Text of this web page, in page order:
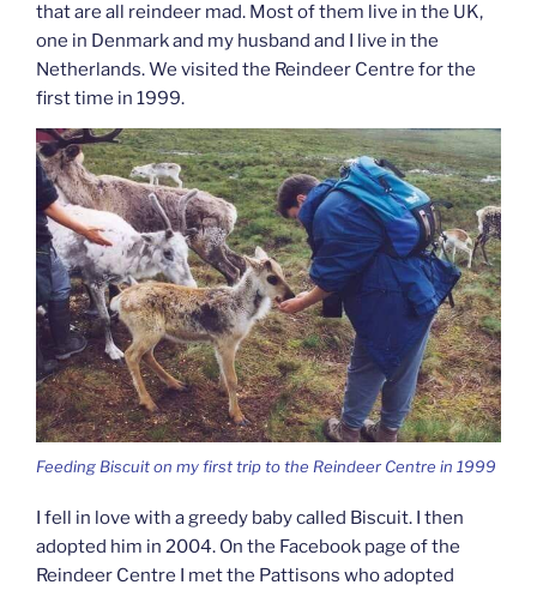
that are all reindeer mad. Most of them live in the UK,
one in Denmark and my husband and I live in the
Netherlands. We visited the Reindeer Centre for the
first time in 1999.
Feeding Biscuit on my first trip to the Reindeer Centre in 1999
I fell in love with a greedy baby called Biscuit. I then
adopted him in 2004. On the Facebook page of the
Reindeer Centre I met the Pattisons who adopted